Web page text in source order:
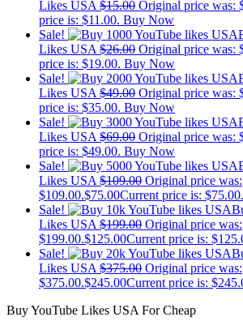
Likes USA $15.00 Original price was:
price is: $11.00. Buy Now
Sale!
Likes USA $26.00 Original price was:
price is: $19.00. Buy Now
Sale!
Likes USA $49.00 Original price was:
price is: $35.00. Buy Now
Sale!
Likes USA $69.00 Original price was:
price is: $49.00. Buy Now
Sale!
Likes USA $109.00 Original price was:
$109.00.$75.00Current price is: $75.00.
Sale!
Likes USA $199.00 Original price was:
$199.00.$125.00Current price is:
Sale!
Likes USA $375.00 Original price was:
$375.00.$245.00Current price is:
Buy YouTube Likes USA For Cheap